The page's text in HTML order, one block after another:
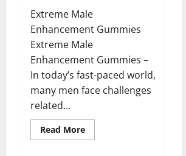
Extreme Male
Enhancement Gummies
Extreme Male
Enhancement Gummies –
In today’s fast-paced world,
many men face challenges
related...
Read MoreRead
more